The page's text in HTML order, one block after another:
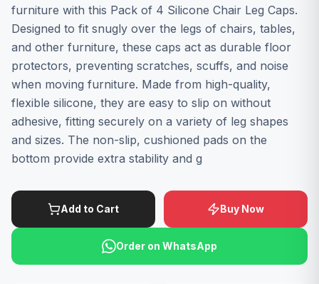
furniture with this Pack of 4 Silicone Chair Leg Caps.
Designed to fit snugly over the legs of chairs, tables,
and other furniture, these caps act as durable floor
protectors, preventing scratches, scuffs, and noise
when moving furniture. Made from high-quality,
flexible silicone, they are easy to slip on without
adhesive, fitting securely on a variety of leg shapes
and sizes. The non-slip, cushioned pads on the
bottom provide extra stability and g
Add to Cart Buy Now
Order on WhatsApp